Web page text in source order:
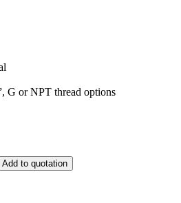
G or NPT thread options
Add to quotation